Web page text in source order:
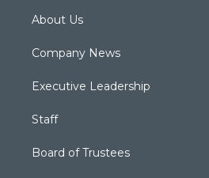
About Us
Company News
Executive Leadership
Staff
Board of Trustees